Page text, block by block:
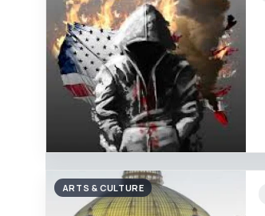
ARTS & CULTURE